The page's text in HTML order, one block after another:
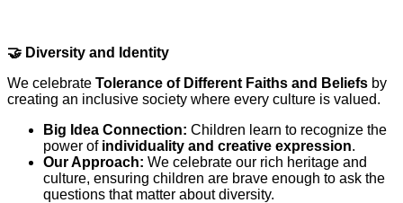
🤝 Diversity and Identity
We celebrate Tolerance of Different Faiths and Beliefs by
creating an inclusive society where every culture is valued.
Big Idea Connection: Children learn to recognize the
power of individuality and creative expression.
Our Approach: We celebrate our rich heritage and
culture, ensuring children are brave enough to ask the
questions that matter about diversity.